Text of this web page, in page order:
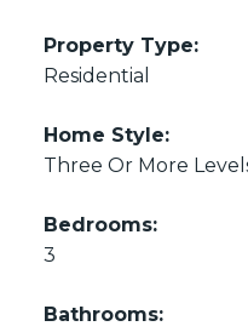
Property Type:
Residential
Home Style:
Three Or More
Bedrooms:
3
Bathrooms: